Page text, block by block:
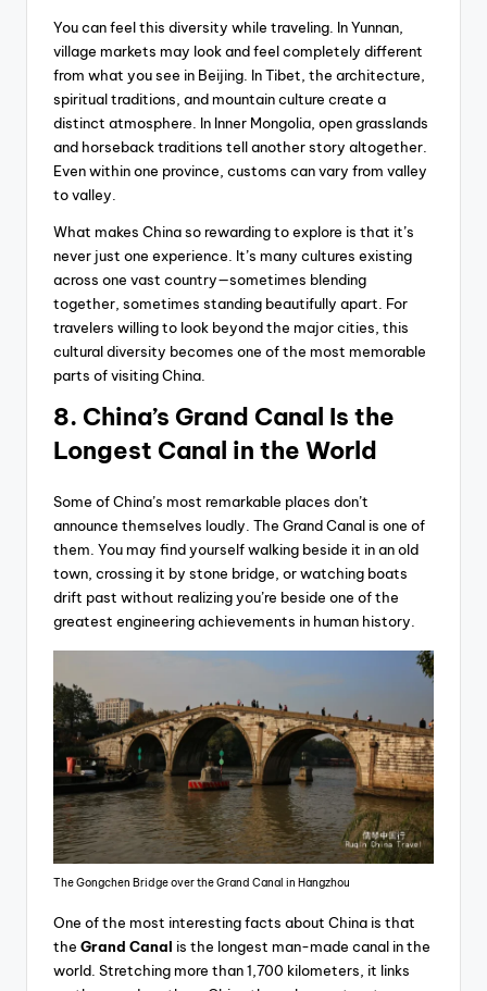
You can feel this diversity while traveling. In Yunnan,
village markets may look and feel completely different
from what you see in Beijing. In Tibet, the architecture,
spiritual traditions, and mountain culture create a
distinct atmosphere. In Inner Mongolia, open grasslands
and horseback traditions tell another story altogether.
Even within one province, customs can vary from valley
to valley.
What makes China so rewarding to explore is that it’s
never just one experience. It’s many cultures existing
across one vast country—sometimes blending
together, sometimes standing beautifully apart. For
travelers willing to look beyond the major cities, this
cultural diversity becomes one of the most memorable
parts of visiting China.
8. China’s Grand Canal Is the
Longest Canal in the World
Some of China’s most remarkable places don’t
announce themselves loudly. The Grand Canal is one of
them. You may find yourself walking beside it in an old
town, crossing it by stone bridge, or watching boats
drift past without realizing you’re beside one of the
greatest engineering achievements in human history.
The Gongchen Bridge over the Grand Canal in Hangzhou
One of the most interesting facts about China is that
the Grand Canal is the longest man-made canal in the
world. Stretching more than 1,700 kilometers, it links